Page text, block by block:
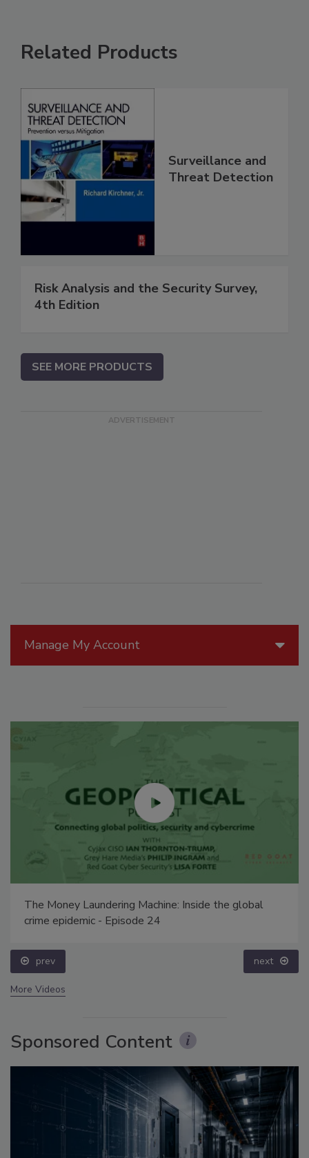
Manage My Account
The Money Laundering Machine: Inside the global
crime epidemic - Episode 24
prev next
More Videos
Sponsored Content
Related Products
Surveillance and
Threat Detection
Risk Analysis and the Security Survey,
4th Edition
SEE MORE PRODUCTS